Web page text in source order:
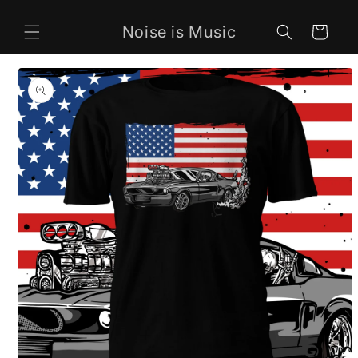
content
Noise is Music Cart
Skip to
product
information